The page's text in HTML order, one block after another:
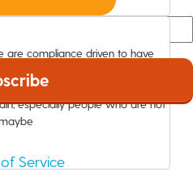
are compliance driven to have
complex and lengthy. It was
especially people who are not
Service